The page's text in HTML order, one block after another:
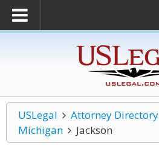
USLegal Attorney Directory
Michigan
Jackson